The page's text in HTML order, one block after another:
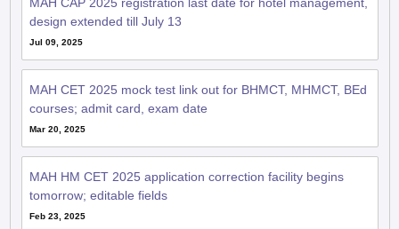
design extended till July 13
Jul 09, 2025
MAH CET 2025 mock test link out for BHMCT, MHMCT, BEd
courses; admit card, exam date
Mar 20, 2025
MAH HM CET 2025 application correction facility begins
tomorrow; editable fields
Feb 23, 2025